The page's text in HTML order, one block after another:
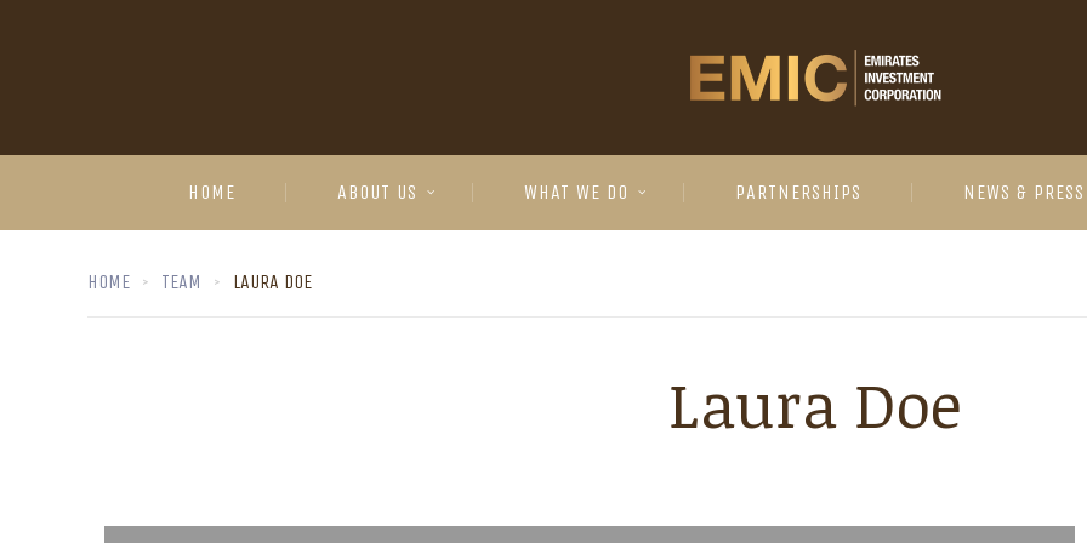
HOME ABOUT US WHAT WE DO PARTNERSHIPS NEWS & PRESS
HOME TEAM LAURA DOE
Laura Doe